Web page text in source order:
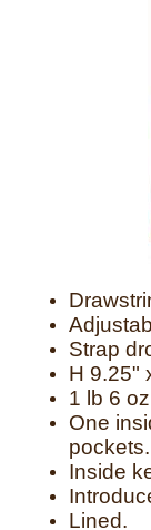
Strap
H 9.25"
1 lb 6 oz
One
pockets.
Inside
Lined.